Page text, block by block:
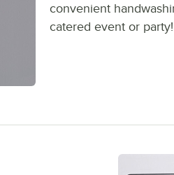
convenient
catered event or party!